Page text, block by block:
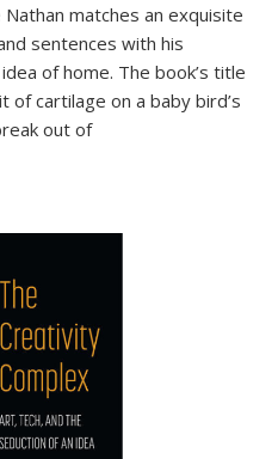
matches an exquisite
sentences with his
of home. The book’s title
cartilage on a baby bird’s
out of